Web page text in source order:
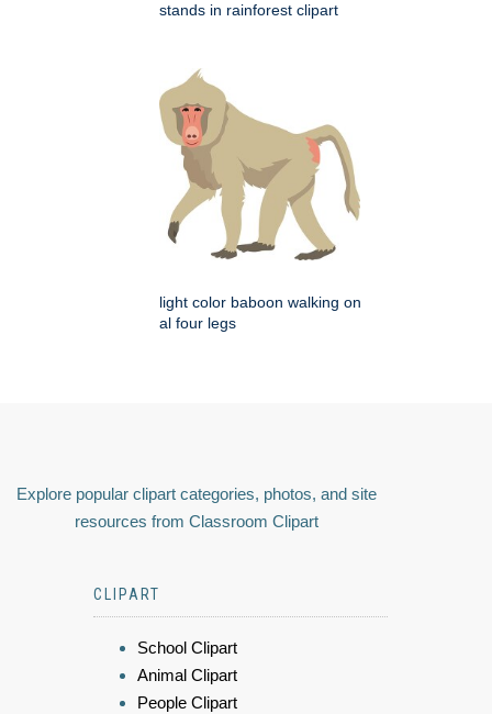
stands in rainforest clipart
light color baboon walking on
al four legs
Explore popular clipart categories, photos, and site
resources from Classroom Clipart
CLIPART
School Clipart
Animal Clipart
People Clipart